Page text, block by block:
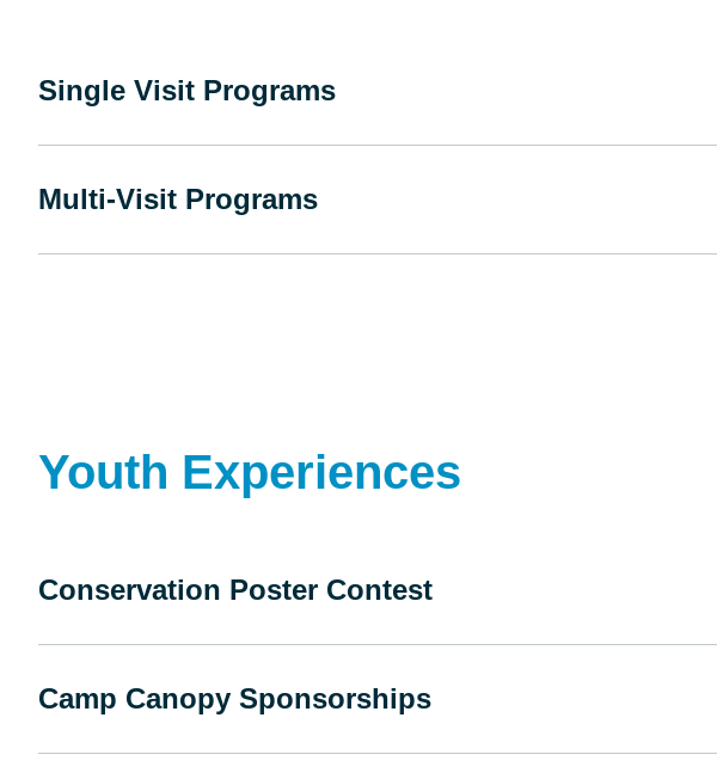
Single Visit Programs
Multi-Visit Programs
Youth Experiences
Conservation Poster Contest
Camp Canopy Sponsorships